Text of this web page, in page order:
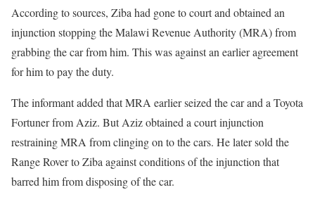
According to sources, Ziba had gone to court and obtained an
injunction stopping the Malawi Revenue Authority (MRA) from
grabbing the car from him. This was against an earlier agreement
for him to pay the duty.
The informant added that MRA earlier seized the car and a Toyota
Fortuner from Aziz. But Aziz obtained a court injunction
restraining MRA from clinging on to the cars. He later sold the
Range Rover to Ziba against conditions of the injunction that
barred him from disposing of the car.